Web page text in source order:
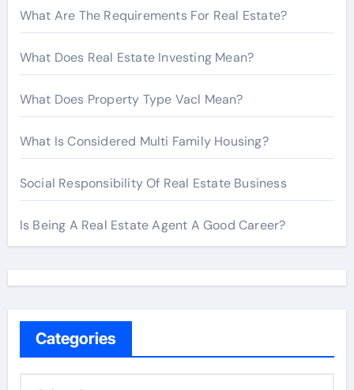
What Are The Requirements For Real Estate?
What Does Real Estate Investing Mean?
What Does Property Type Vacl Mean?
What Is Considered Multi Family Housing?
Social Responsibility Of Real Estate Business
Is Being A Real Estate Agent A Good Career?
Categories